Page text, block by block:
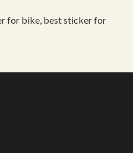
for bike, best sticker for